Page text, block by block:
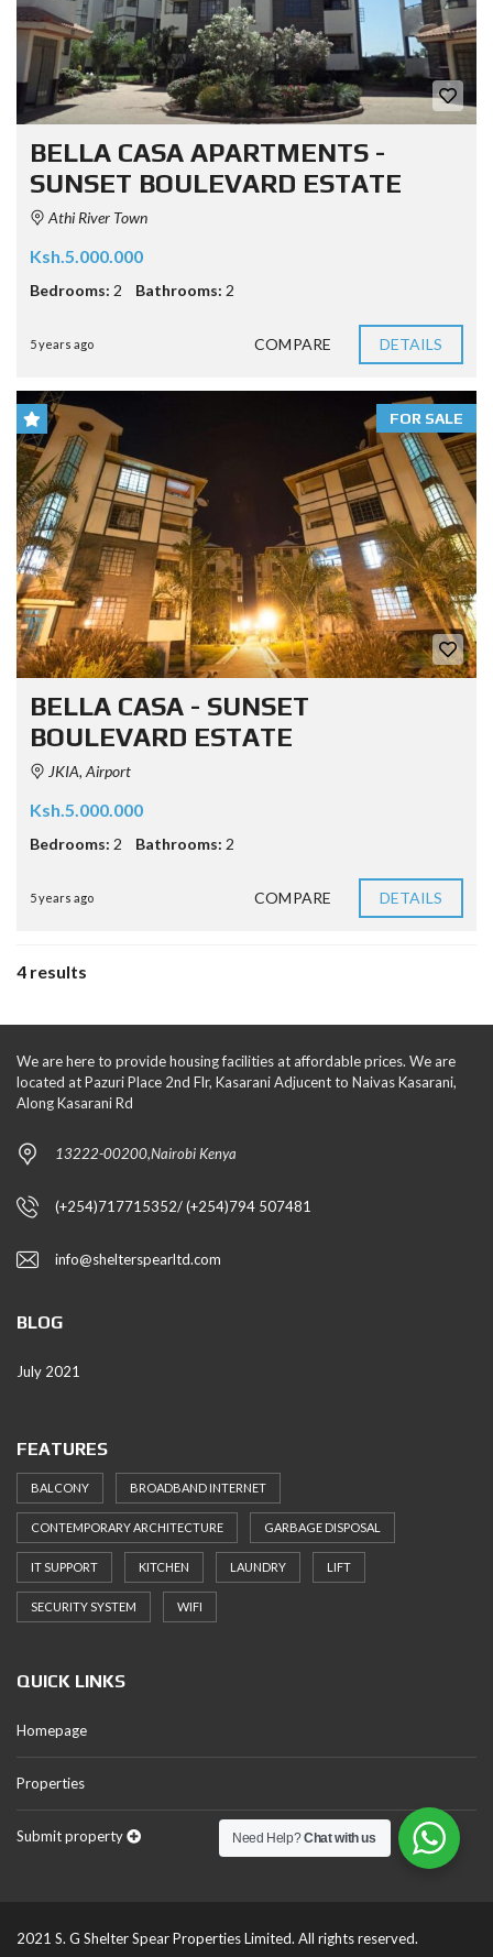
BELLA CASA APARTMENTS -
SUNSET BOULEVARD ESTATE
Athi River Town
Ksh.5.000.000
Bedrooms: 2 Bathrooms: 2
5 years ago COMPARE DETAILS
FOR SALE
BELLA CASA - SUNSET
BOULEVARD ESTATE
JKIA, Airport
Ksh.5.000.000
Bedrooms: 2 Bathrooms: 2
5 years ago COMPARE DETAILS
4 results
We are here to provide housing facilities at affordable prices. We are
located at Pazuri Place 2nd Flr, Kasarani Adjucent to Naivas Kasarani,
Along Kasarani Rd
13222-00200,Nairobi Kenya
(+254)717715352/ (+254)794 507481
info@shelterspearltd.com
BLOG
July 2021
FEATURES
BALCONY BROADBAND INTERNET
CONTEMPORARY ARCHITECTURE GARBAGE DISPOSAL
IT SUPPORT KITCHEN LAUNDRY LIFT
SECURITY SYSTEM WIFI
QUICK LINKS
Homepage
Properties
Submit property
2021 S. G Shelter Spear Properties Limited. All rights reserved.
Need Help?Chat with us